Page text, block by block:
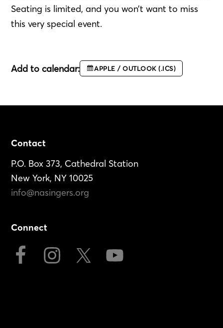
Seating is limited, and you won’t want to miss
this very special event.
Add to calendar: APPLE / OUTLOOK (.ICS)
Footer
Contact
P.O. Box 373, Cathedral Station
New York, NY 10025
info@nasingers.org
Connect